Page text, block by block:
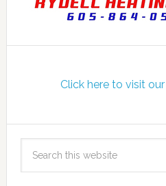
Click here to visit